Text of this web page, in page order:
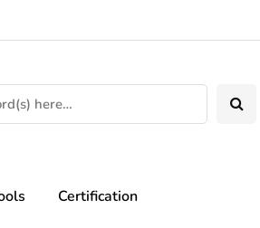
Certification